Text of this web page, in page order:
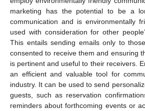
marketing has the potential to be a
communication and is environmentally
used with consideration for other
This entails sending emails only to
consented to receive them and ensuring
is pertinent and useful to their receivers.
an efficient and valuable tool for
industry. It can be used to send
guests, such as reservation
reminders about forthcoming events or